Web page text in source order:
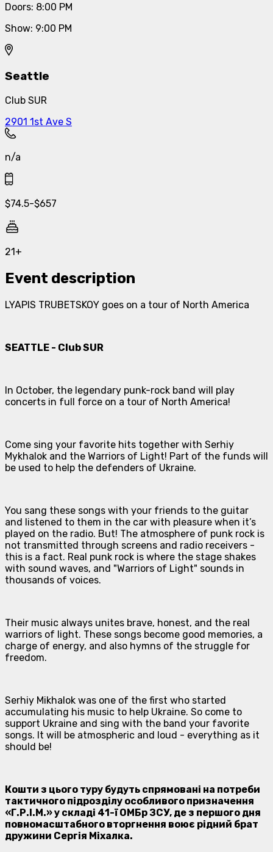
Doors: 8:00 PM
Show: 9:00 PM
Seattle
Club SUR
2901 1st Ave S
n/a
$74.5-$657
21+
Event description
LYAPIS TRUBETSKOY goes on a tour of North America
SEATTLE - Club SUR
In October, the legendary punk-rock band will play
concerts in full force on a tour of North America!
Come sing your favorite hits together with Serhiy
Mykhalok and the Warriors of Light! Part of the funds will
be used to help the defenders of Ukraine.
You sang these songs with your friends to the guitar
and listened to them in the car with pleasure when it’s
played on the radio. But! The atmosphere of punk rock is
not transmitted through screens and radio receivers -
this is a fact. Real punk rock is where the stage shakes
with sound waves, and "Warriors of Light" sounds in
thousands of voices.
Their music always unites brave, honest, and the real
warriors of light. These songs become good memories, a
charge of energy, and also hymns of the struggle for
freedom.
Serhiy Mikhalok was one of the first who started
accumulating his music to help Ukraine. So come to
support Ukraine and sing with the band your favorite
songs. It will be atmospheric and loud - everything as it
should be!
Кошти з цього туру будуть спрямовані на потреби
тактичного підрозділу особливого призначення
«Г.Р.І.М.» у складі 41-ї ОМБр ЗСУ, де з першого дня
повномасштабного вторгнення воює рідний брат
дружини Сергія Міхалка.